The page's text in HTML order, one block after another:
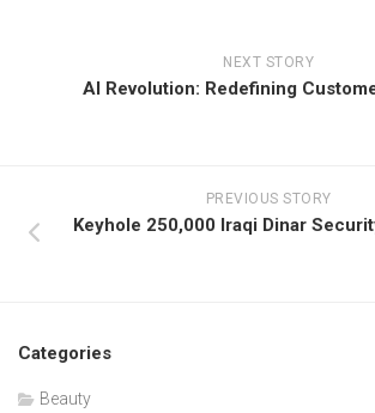
NEXT STORY
AI Revolution: Redefining
PREVIOUS STORY
Keyhole 250,000 Iraqi Dinar
Categories
Beauty